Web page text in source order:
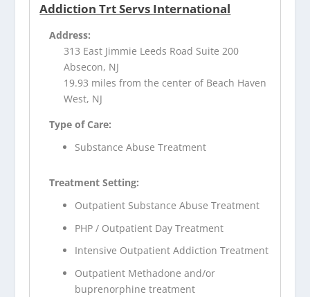
Addiction Trt Servs International
Address:
313 East Jimmie Leeds Road Suite 200
Absecon, NJ
19.93 miles from the center of Beach Haven
West, NJ
Type of Care:
Substance Abuse Treatment
Treatment Setting:
Outpatient Substance Abuse Treatment
PHP / Outpatient Day Treatment
Intensive Outpatient Addiction Treatment
Outpatient Methadone and/or
buprenorphine treatment